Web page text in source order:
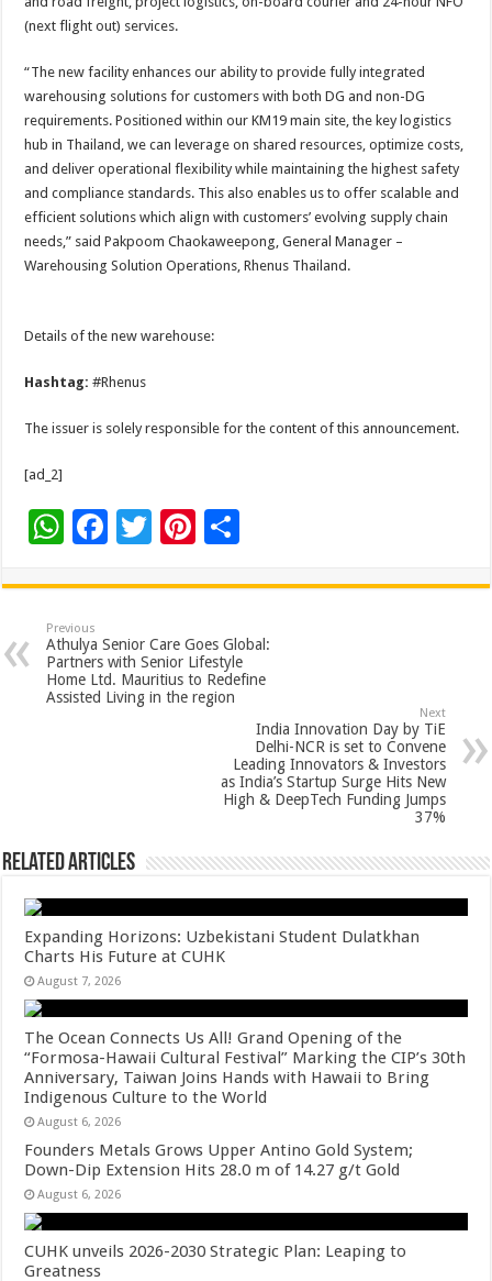
(next flight out) services.
“The new facility enhances our ability to provide fully integrated
warehousing solutions for customers with both DG and non-DG
requirements. Positioned within our KM19 main site, the key logistics
hub in Thailand, we can leverage on shared resources, optimize costs,
and deliver operational flexibility while maintaining the highest safety
and compliance standards. This also enables us to offer scalable and
efficient solutions which align with customers’ evolving supply chain
needs,” said Pakpoom Chaokaweepong, General Manager –
Warehousing Solution Operations, Rhenus Thailand.
Details of the new warehouse:
Hashtag:#Rhenus
The issuer is solely responsible for the content of this announcement.
[ad_2]
W
at
sA
p
p
F
e
b
o
o
T
tt
er
Pi
er
es
t
ar
e
Previous
Athulya Senior Care Goes Global:
Partners with Senior Lifestyle
Home Ltd. Mauritius to Redefine
Assisted Living in the region
Next
India Innovation Day by TiE
Delhi-NCR is set to Convene
Leading Innovators & Investors
as India’s Startup Surge Hits New
High & DeepTech Funding Jumps
37%
Related Articles
Expanding Horizons: Uzbekistani Student Dulatkhan
Charts His Future at CUHK
August 7, 2026
The Ocean Connects Us All! Grand Opening of the
“Formosa-Hawaii Cultural Festival” Marking the CIP’s 30th
Anniversary, Taiwan Joins Hands with Hawaii to Bring
Indigenous Culture to the World
August 6, 2026
Founders Metals Grows Upper Antino Gold System;
Down-Dip Extension Hits 28.0 m of 14.27 g/t Gold
August 6, 2026
CUHK unveils 2026-2030 Strategic Plan: Leaping to
Greatness